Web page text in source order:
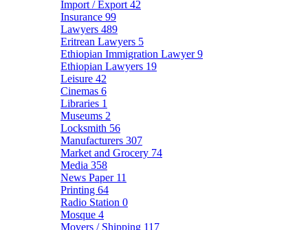
Import / Export 42
Insurance 99
Lawyers 489
Eritrean Lawyers 5
Ethiopian Immigration Lawyer9
Ethiopian Lawyers 19
Leisure 42
Cinemas 6
Libraries 1
Museums 2
Locksmith 56
Manufacturers 307
Market and Grocery 74
Media 358
News Paper 11
Printing 64
Radio Station 0
Mosque 4
Movers / Shipping 117